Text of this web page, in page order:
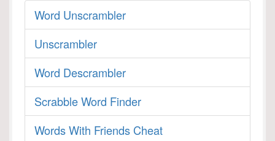
Word Unscrambler
Unscrambler
Word Descrambler
Scrabble Word Finder
Words With Friends Cheat